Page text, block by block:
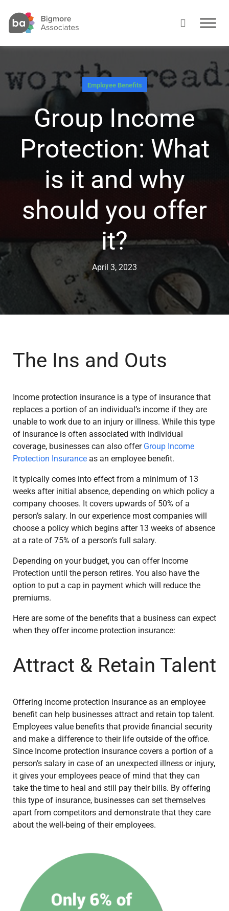
Employee Benefits
Group Income
Protection: What
is it and why
should you offer
it?
April 3, 2023
The Ins and Outs
Income protection insurance is a type of insurance that
replaces a portion of an individual’s income if they are
unable to work due to an injury or illness. While this type
of insurance is often associated with individual
coverage, businesses can also offer Group Income
Protection Insurance as an employee benefit.
It typically comes into effect from a minimum of 13
weeks after initial absence, depending on which policy a
company chooses. It covers upwards of 50% of a
person’s salary. In our experience most companies will
choose a policy which begins after 13 weeks of absence
at a rate of 75% of a person’s full salary.
Depending on your budget, you can offer Income
Protection until the person retires. You also have the
option to put a cap in payment which will reduce the
premiums.
Here are some of the benefits that a business can expect
when they offer income protection insurance:
Attract & Retain Talent
Offering income protection insurance as an employee
benefit can help businesses attract and retain top talent.
Employees value benefits that provide financial security
and make a difference to their life outside of the office.
Since Income protection insurance covers a portion of a
person’s salary in case of an unexpected illness or injury,
it gives your employees peace of mind that they can
take the time to heal and still pay their bills. By offering
this type of insurance, businesses can set themselves
apart from competitors and demonstrate that they care
about the well-being of their employees.